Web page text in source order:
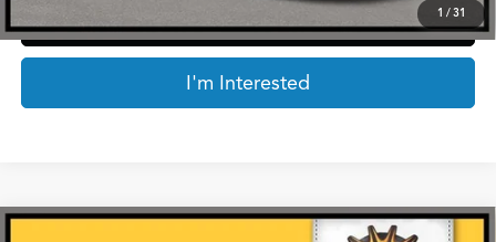
1 /31
Click To Call
I'm Interested